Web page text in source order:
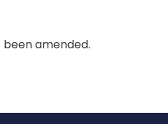
been amended.